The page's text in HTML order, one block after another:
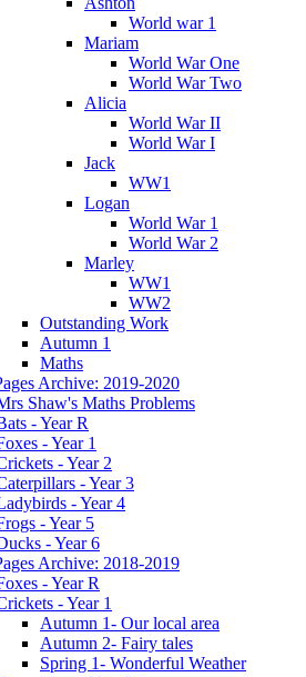
World war 1
Mariam
World War One
World War Two
Alicia
World War II
World War I
Jack
WW1
Logan
World War 1
World War 2
Marley
WW1
WW2
Outstanding Work
Autumn 1
Maths
Archive: 2019-2020
Shaw's Maths Problems
- Year R
- Year 1
- Year 2
- Year 3
- Year 4
- Year 5
- Year 6
Archive: 2018-2019
- Year R
- Year 1
Autumn 1- Our local area
Autumn 2- Fairy tales
Spring 1- Wonderful Weather